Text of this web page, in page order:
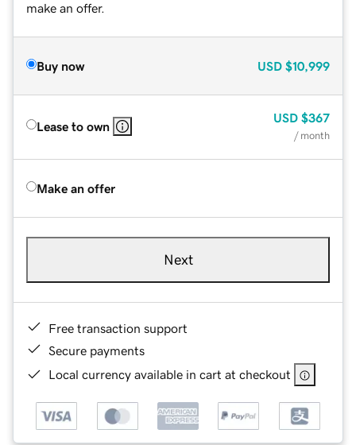
make an offer.
Buy now USD $10,999
Lease to own
USD $367
/ month
Make an offer
Next
Free transaction support
Secure payments
Local currency available in cart at checkout